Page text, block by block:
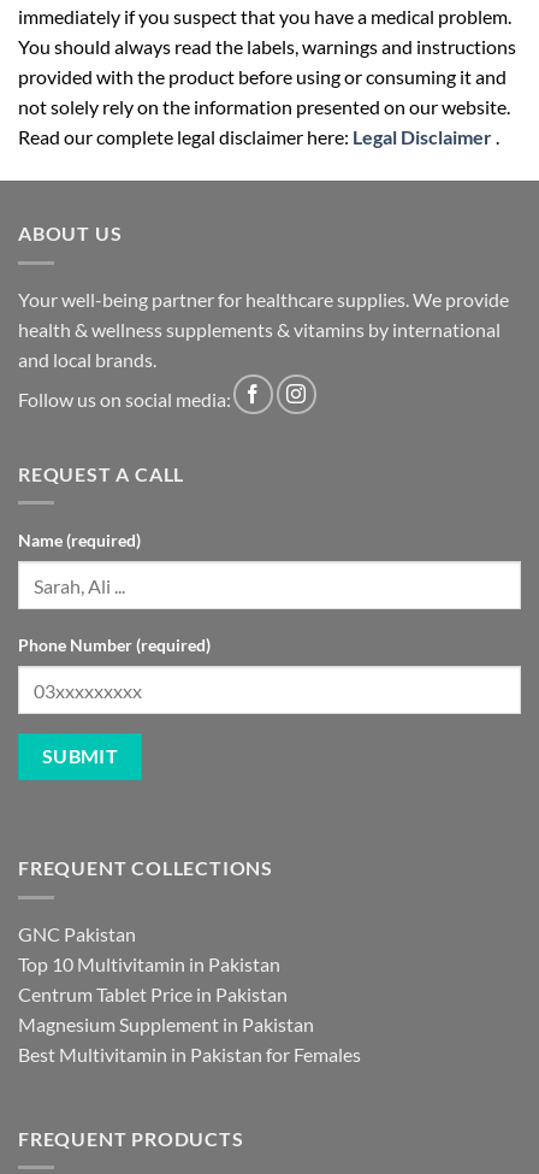
immediately if you suspect that you have a medical problem.
You should always read the labels, warnings and instructions
provided with the product before using or consuming it and
not solely rely on the information presented on our website.
Read our complete legal disclaimer here: Legal Disclaimer.
ABOUT US
Your well-being partner for healthcare supplies. We provide
health & wellness supplements & vitamins by international
and local brands.
Follow us on social media:
REQUEST A CALL
Name (required)
Phone Number (required)
FREQUENT COLLECTIONS
GNC Pakistan
Top 10 Multivitamin in Pakistan
Centrum Tablet Price in Pakistan
Magnesium Supplement in Pakistan
Best Multivitamin in Pakistan for Females
FREQUENT PRODUCTS